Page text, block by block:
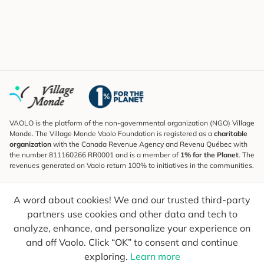
A word about cookies! We and our trusted third-party
partners use cookies and other data and tech to
analyze, enhance, and personalize your experience on
and off Vaolo. Click “OK” to consent and continue
exploring. Learn more
VAOLO is the platform of the non-governmental organization (NGO) Village
Monde. The Village Monde Vaolo Foundation is registered as a charitable
organization with the Canada Revenue Agency and Revenu Québec with
the number 811160266 RR0001 and is a member of 1% for the Planet. The
revenues generated on Vaolo return 100% to initiatives in the communities.
To find out what's new, follow our explorers and receive tips for more
conscious travel.
Your email Send